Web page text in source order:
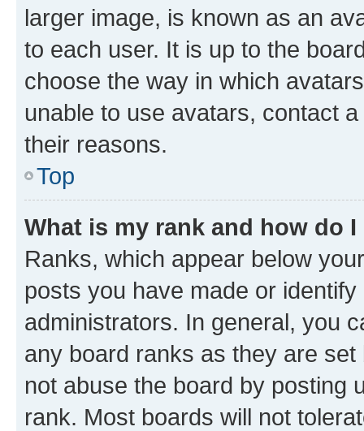
larger image, is known as an
to each user. It is up to the
choose the way in which
unable to use avatars, contact
their reasons.
Top
What is my rank and how do
Ranks, which appear below
posts you have made or
administrators. In general, you
any board ranks as they are
not abuse the board by posting
rank. Most boards will not